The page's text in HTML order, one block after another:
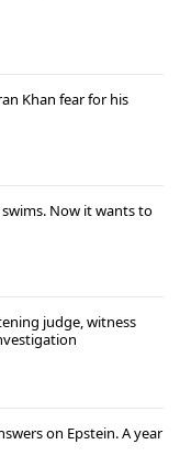
Khan fear for his
Now it wants to
judge, witness
on Epstein. A year